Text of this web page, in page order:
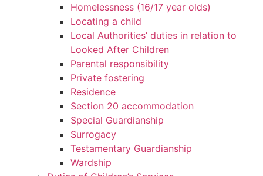
Homelessness (16/17 year olds)
Locating a child
Local Authorities’ duties in relation to
Looked After Children
Parental responsibility
Private fostering
Residence
Section 20 accommodation
Special Guardianship
Surrogacy
Testamentary Guardianship
Wardship